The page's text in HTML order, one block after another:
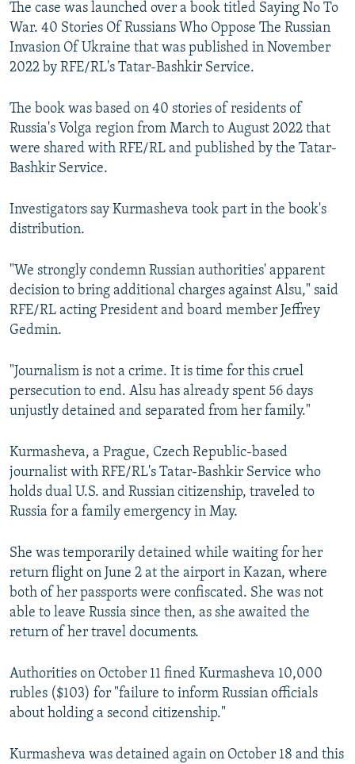
The case was launched over a book titled Saying No To
War. 40 Stories Of Russians Who Oppose The Russian
Invasion Of Ukraine that was published in November
2022 by RFE/RL's Tatar-Bashkir Service.
The book was based on 40 stories of residents of
Russia's Volga region from March to August 2022 that
were shared with RFE/RL and published by the Tatar-
Bashkir Service.
Investigators say Kurmasheva took part in the book's
distribution.
"We strongly condemn Russian authorities' apparent
decision to bring additional charges against Alsu," said
RFE/RL acting President and board member Jeffrey
Gedmin.
"Journalism is not a crime. It is time for this cruel
persecution to end. Alsu has already spent 56 days
unjustly detained and separated from her family."
Kurmasheva, a Prague, Czech Republic-based
journalist with RFE/RL's Tatar-Bashkir Service who
holds dual U.S. and Russian citizenship, traveled to
Russia for a family emergency in May.
She was temporarily detained while waiting for her
return flight on June 2 at the airport in Kazan, where
both of her passports were confiscated. She was not
able to leave Russia since then, as she awaited the
return of her travel documents.
Authorities on October 11 fined Kurmasheva 10,000
rubles ($103) for "failure to inform Russian officials
about holding a second citizenship."
Kurmasheva was detained again on October 18 and this